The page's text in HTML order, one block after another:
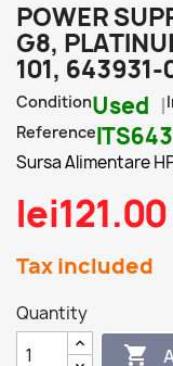
POWER
G8,
101, 643931-
ConditionUsed
Reference
Sursa Alimentare
lei121.00
Tax included
Quantity
